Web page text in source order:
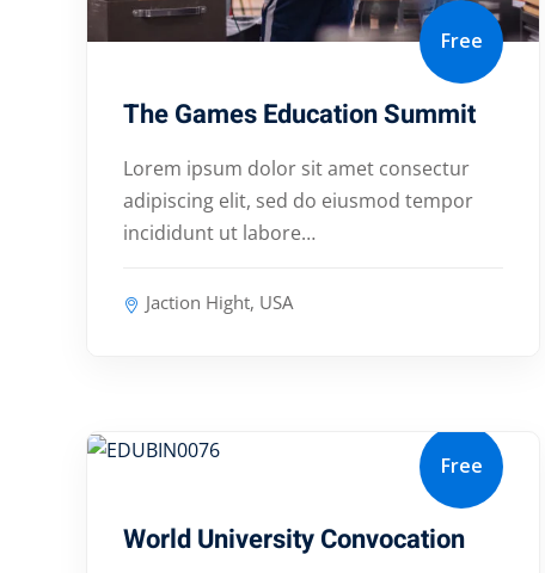
Free
The Games Education Summit
Lorem ipsum dolor sit amet consectur
adipiscing elit, sed do eiusmod tempor
incididunt ut labore…
Jaction Hight, USA
Free
World University Convocation